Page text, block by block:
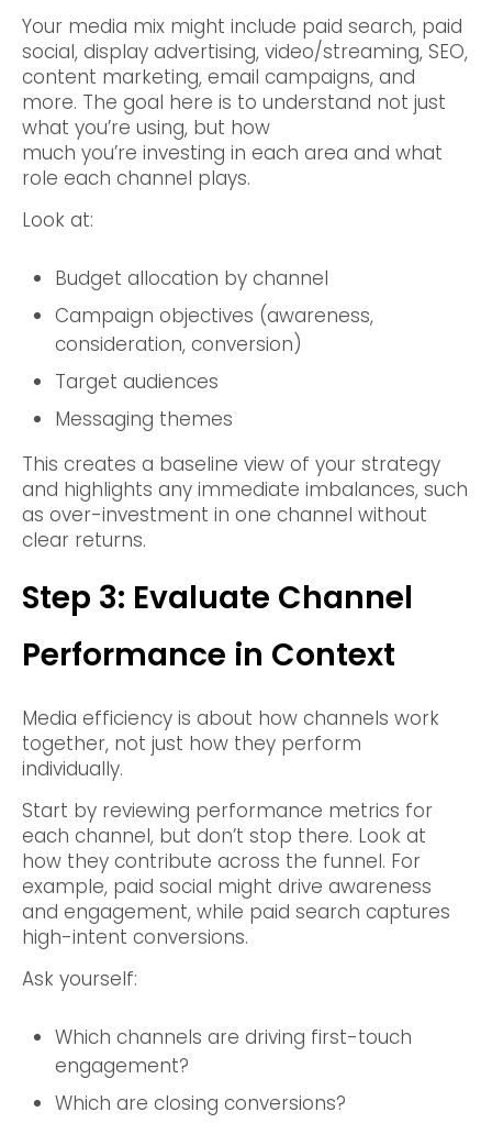
Your media mix might include paid search, paid
social, display advertising, video/streaming, SEO,
content marketing, email campaigns, and
more. The goal here is to understand not just
what you’re using, but how
much you’re investing in each area and what
role each channel plays.
Look at:
Budget allocation by channel
Campaign objectives (awareness,
consideration, conversion)
Target audiences
Messaging themes
This creates a baseline view of your strategy
and highlights any immediate imbalances, such
as over-investment in one channel without
clear returns.
Step 3: Evaluate Channel
Performance in Context
Media efficiency is about how channels work
together, not just how they perform
individually.
Start by reviewing performance metrics for
each channel, but don’t stop there. Look at
how they contribute across the funnel. For
example, paid social might drive awareness
and engagement, while paid search captures
high-intent conversions.
Ask yourself:
Which channels are driving first-touch
engagement?
Which are closing conversions?